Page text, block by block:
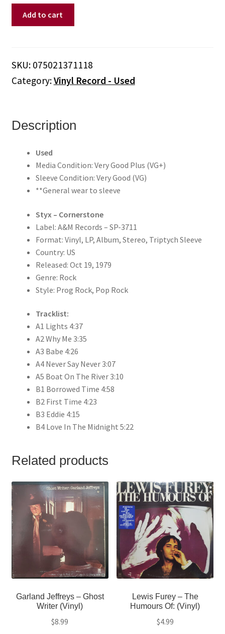
quantity
Add to cart
SKU: 075021371118
Category:Vinyl Record - Used
Description
Used
Media Condition: Very Good Plus (VG+)
Sleeve Condition: Very Good (VG)
**General wear to sleeve
Styx – Cornerstone
Label: A&M Records – SP-3711
Format: Vinyl, LP, Album, Stereo, Triptych Sleeve
Country: US
Released: Oct 19, 1979
Genre: Rock
Style: Prog Rock, Pop Rock
Tracklist:
A1 Lights 4:37
A2 Why Me 3:35
A3 Babe 4:26
A4 Never Say Never 3:07
A5 Boat On The River 3:10
B1 Borrowed Time 4:58
B2 First Time 4:23
B3 Eddie 4:15
B4 Love In The Midnight 5:22
Related products
Garland Jeffreys – Ghost
Writer (Vinyl)
$8.99
Lewis Furey – The
Humours Of: (Vinyl)
$4.99